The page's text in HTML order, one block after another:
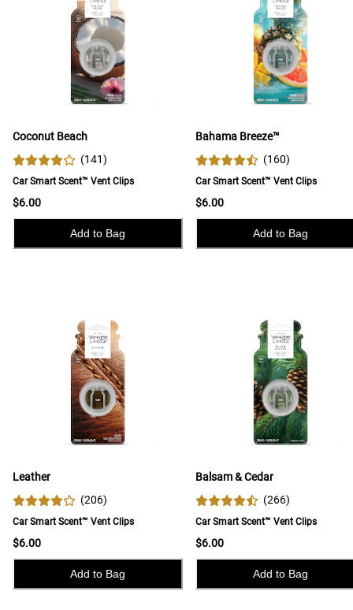
Coconut Beach
(141)
Car Smart Scent™ Vent Clips
$6.00
Add to Bag
Bahama Breeze™
(160)
Car Smart Scent™ Vent Clips
$6.00
Add to Bag
Leather
(206)
Car Smart Scent™ Vent Clips
$6.00
Add to Bag
Balsam & Cedar
(266)
Car Smart Scent™ Vent Clips
$6.00
Add to Bag